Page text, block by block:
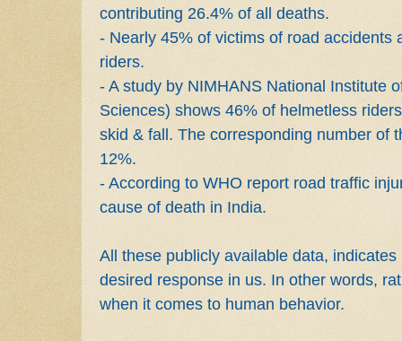
contributing 26.4% of all deaths.
- Nearly 45% of victims of road accidents
riders.
- A study by NIMHANS National Institute
Sciences) shows 46% of helmetless
skid & fall. The corresponding number of
12%.
- According to WHO report road traffic
cause of death in India.
All these publicly available data,
desired response in us. In other words,
when it comes to human behavior.